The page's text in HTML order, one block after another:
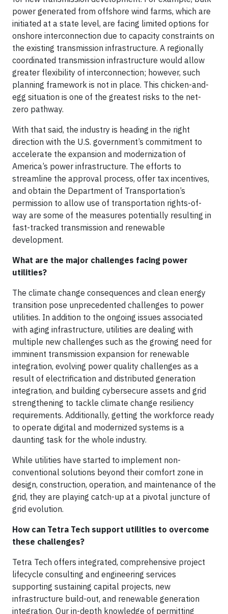
power generated from offshore wind farms, which are
initiated at a state level, are facing limited options for
onshore interconnection due to capacity constraints on
the existing transmission infrastructure. A regionally
coordinated transmission infrastructure would allow
greater flexibility of interconnection; however, such
planning framework is not in place. This chicken-and-
egg situation is one of the greatest risks to the net-
zero pathway.
With that said, the industry is heading in the right
direction with the U.S. government’s commitment to
accelerate the expansion and modernization of
America’s power infrastructure. The efforts to
streamline the approval process, offer tax incentives,
and obtain the Department of Transportation’s
permission to allow use of transportation rights-of-
way are some of the measures potentially resulting in
fast-tracked transmission and renewable
development.
What are the major challenges facing power
utilities?
The climate change consequences and clean energy
transition pose unprecedented challenges to power
utilities. In addition to the ongoing issues associated
with aging infrastructure, utilities are dealing with
multiple new challenges such as the growing need for
imminent transmission expansion for renewable
integration, evolving power quality challenges as a
result of electrification and distributed generation
integration, and building cybersecure assets and grid
strengthening to tackle climate change resiliency
requirements. Additionally, getting the workforce ready
to operate digital and modernized systems is a
daunting task for the whole industry.
While utilities have started to implement non-
conventional solutions beyond their comfort zone in
design, construction, operation, and maintenance of the
grid, they are playing catch-up at a pivotal juncture of
grid evolution.
How can Tetra Tech support utilities to overcome
these challenges?
Tetra Tech offers integrated, comprehensive project
lifecycle consulting and engineering services
supporting sustaining capital projects, new
infrastructure build-out, and renewable generation
integration. Our in-depth knowledge of permitting